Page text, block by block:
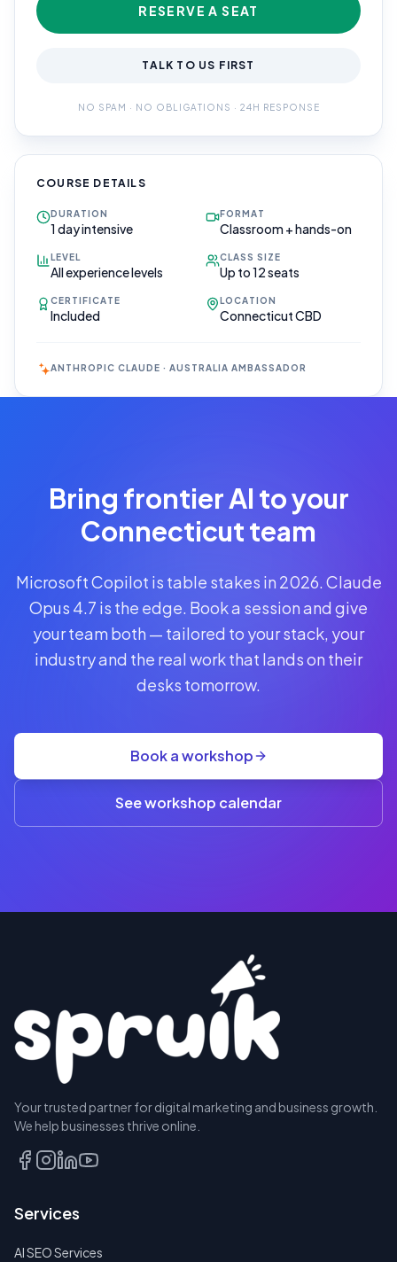
RESERVE A SEAT
TALK TO US FIRST
NO SPAM · NO OBLIGATIONS · 24H RESPONSE
COURSE DETAILS
DURATION
1 day intensive
FORMAT
Classroom + hands-on
LEVEL
All experience levels
CLASS SIZE
Up to 12 seats
CERTIFICATE
Included
LOCATION
Connecticut CBD
ANTHROPIC CLAUDE · AUSTRALIA AMBASSADOR
Secure your
spot · no
CLAUDE
A$1,095AUD
per
A SEAT
TALK
FIRST
NO
Bring frontier AI to your
Connecticut team
Microsoft Copilot is table stakes in 2026. Claude
Opus 4.7 is the edge. Book a session and give
your team both — tailored to your stack, your
industry and the real work that lands on their
desks tomorrow.
Book a workshop
See workshop calendar
Your trusted partner for digital marketing and business growth.
We help businesses thrive online.
Services
AI SEO Services